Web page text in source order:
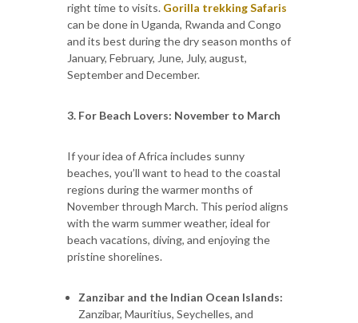
right time to visits. Gorilla trekking Safaris
can be done in Uganda, Rwanda and Congo
and its best during the dry season months of
January, February, June, July, august,
September and December.
3. For Beach Lovers: November to March
If your idea of Africa includes sunny
beaches, you’ll want to head to the coastal
regions during the warmer months of
November through March. This period aligns
with the warm summer weather, ideal for
beach vacations, diving, and enjoying the
pristine shorelines.
Zanzibar and the Indian Ocean Islands:
Zanzibar, Mauritius, Seychelles, and